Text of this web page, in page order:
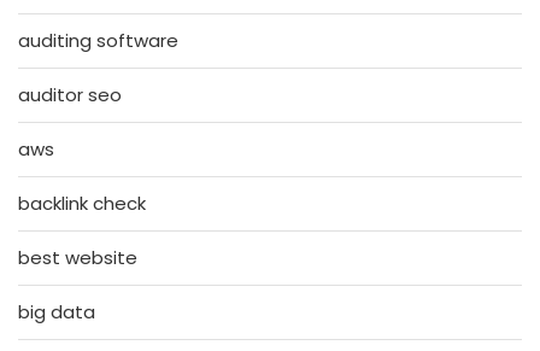
auditing software
auditor seo
aws
backlink check
best website
big data